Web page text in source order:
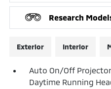
Research
Exterior Interior
Auto On/Off
Daytime Running